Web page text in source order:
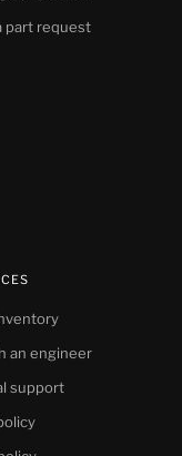
part request
an engineer
support